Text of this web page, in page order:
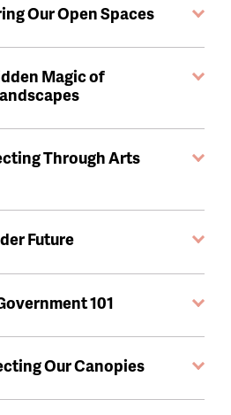
Our Open Spaces
Magic of
Through Arts
Future
101
Our Canopies